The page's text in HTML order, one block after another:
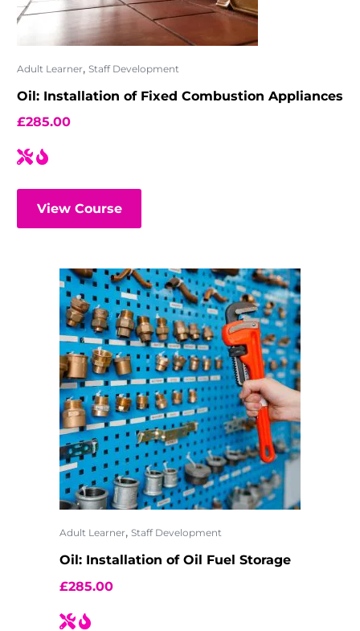
Adult Learner, Staff Development
Oil: Installation of Fixed Combustion Appliances
£285.00
View Course
Adult Learner, Staff Development
Oil: Installation of Oil Fuel Storage
£285.00